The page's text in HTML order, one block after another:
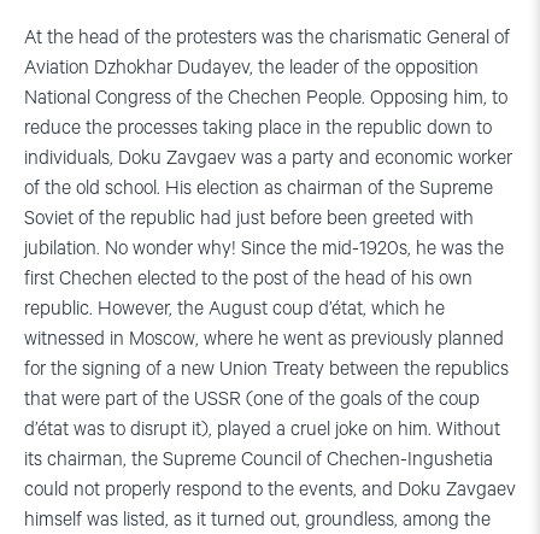
At the head of the protesters was the charismatic General of
Aviation Dzhokhar Dudayev, the leader of the opposition
National Congress of the Chechen People. Opposing him, to
reduce the processes taking place in the republic down to
individuals, Doku Zavgaev was a party and economic worker
of the old school. His election as chairman of the Supreme
Soviet of the republic had just before been greeted with
jubilation. No wonder why! Since the mid-1920s, he was the
first Chechen elected to the post of the head of his own
republic. However, the August coup d’état, which he
witnessed in Moscow, where he went as previously planned
for the signing of a new Union Treaty between the republics
that were part of the USSR (one of the goals of the coup
d’état was to disrupt it), played a cruel joke on him. Without
its chairman, the Supreme Council of Chechen-Ingushetia
could not properly respond to the events, and Doku Zavgaev
himself was listed, as it turned out, groundless, among the